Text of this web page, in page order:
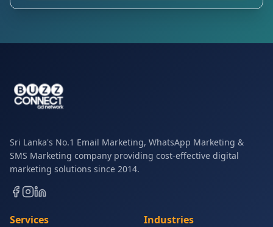
Sri Lanka's No.1 Email Marketing, WhatsApp Marketing &
SMS Marketing company providing cost-effective digital
marketing solutions since 2014.
Services Industries